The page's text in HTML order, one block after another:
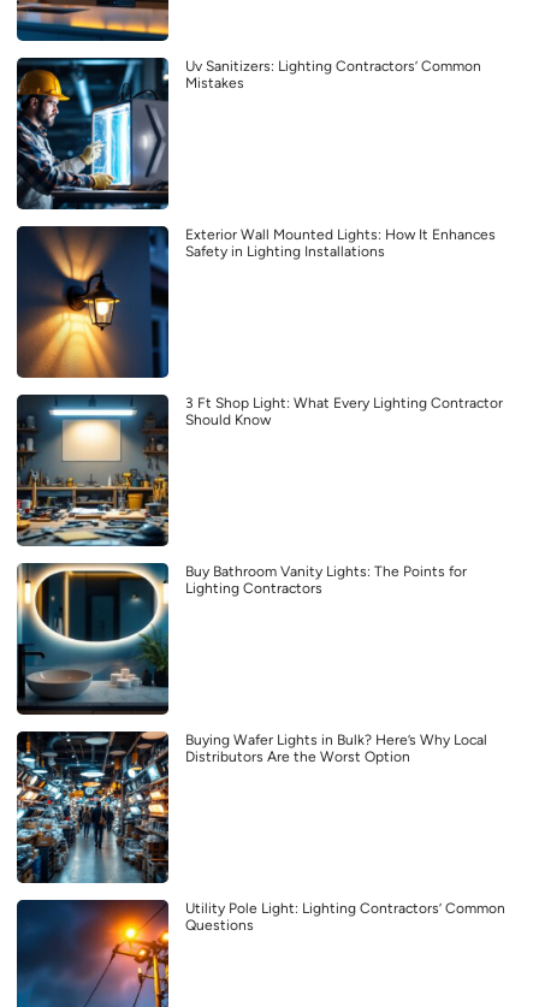
Uv Sanitizers: Lighting Contractors’ Common
Mistakes
Exterior Wall Mounted Lights: How It Enhances
Safety in Lighting Installations
3 Ft Shop Light: What Every Lighting Contractor
Should Know
Buy Bathroom Vanity Lights: The Points for
Lighting Contractors
Buying Wafer Lights in Bulk? Here’s Why Local
Distributors Are the Worst Option
Utility Pole Light: Lighting Contractors’ Common
Questions